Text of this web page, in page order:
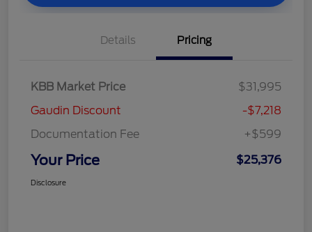
Details Pricing
KBB Market Price
$31,995
Gaudin Discount
-$7,218
Documentation Fee
+$599
Your Price $25,376
Disclosure